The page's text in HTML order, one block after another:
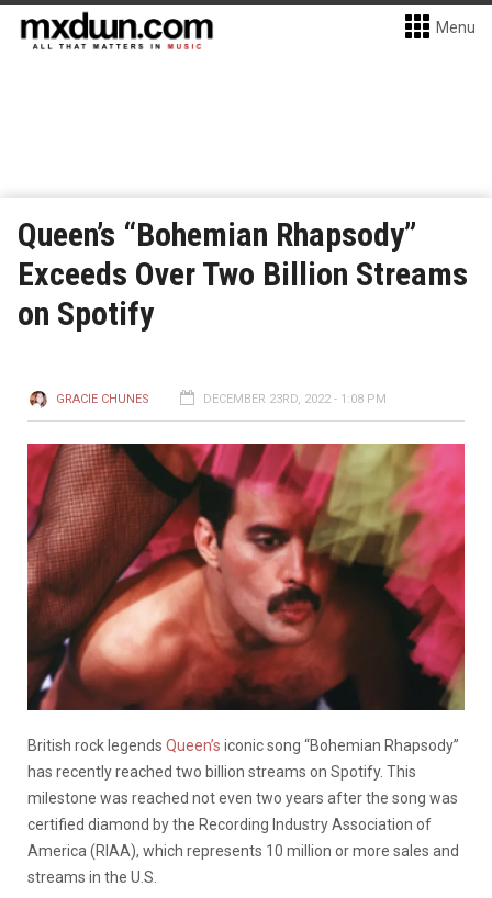
Menu
Queen’s “Bohemian Rhapsody”
Exceeds Over Two Billion Streams
on Spotify
GRACIE CHUNES DECEMBER 23RD, 2022 - 1:08 PM
British rock legends Queen’s iconic song “Bohemian Rhapsody”
has recently reached two billion streams on Spotify. This
milestone was reached not even two years after the song was
certified diamond by the Recording Industry Association of
America (RIAA), which represents 10 million or more sales and
streams in the U.S.